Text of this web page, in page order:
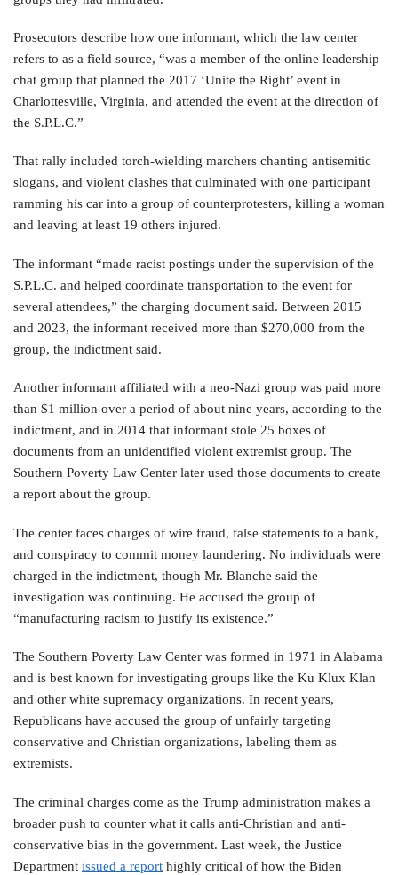
Prosecutors describe how one informant, which the law center
refers to as a field source, “was a member of the online leadership
chat group that planned the 2017 ‘Unite the Right’ event in
Charlottesville, Virginia, and attended the event at the direction of
the S.P.L.C.”
That rally included torch-wielding marchers chanting antisemitic
slogans, and violent clashes that culminated with one participant
ramming his car into a group of counterprotesters, killing a woman
and leaving at least 19 others injured.
The informant “made racist postings under the supervision of the
S.P.L.C. and helped coordinate transportation to the event for
several attendees,” the charging document said. Between 2015
and 2023, the informant received more than $270,000 from the
group, the indictment said.
Another informant affiliated with a neo-Nazi group was paid more
than $1 million over a period of about nine years, according to the
indictment, and in 2014 that informant stole 25 boxes of
documents from an unidentified violent extremist group. The
Southern Poverty Law Center later used those documents to create
a report about the group.
The center faces charges of wire fraud, false statements to a bank,
and conspiracy to commit money laundering. No individuals were
charged in the indictment, though Mr. Blanche said the
investigation was continuing. He accused the group of
“manufacturing racism to justify its existence.”
The Southern Poverty Law Center was formed in 1971 in Alabama
and is best known for investigating groups like the Ku Klux Klan
and other white supremacy organizations. In recent years,
Republicans have accused the group of unfairly targeting
conservative and Christian organizations, labeling them as
extremists.
The criminal charges come as the Trump administration makes a
broader push to counter what it calls anti-Christian and anti-
conservative bias in the government. Last week, the Justice
Department issued a report highly critical of how the Biden